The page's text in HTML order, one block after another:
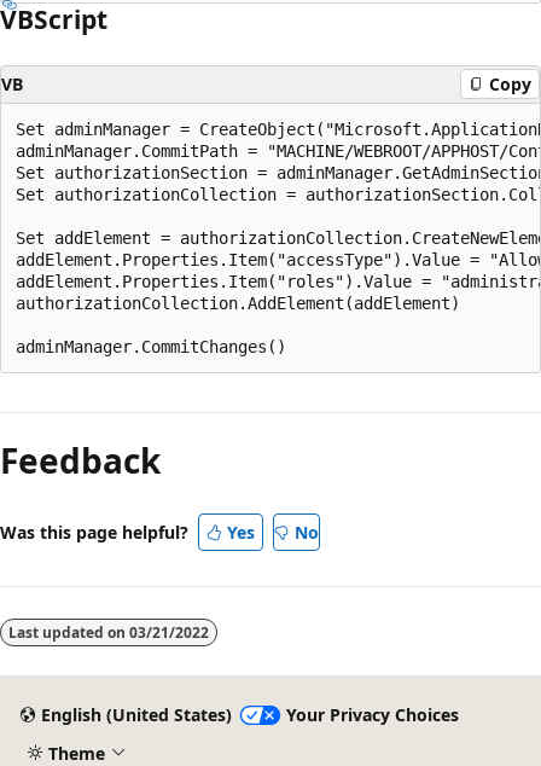
VBScript
VB Copy
Set adminManager =
adminManager.CommitPath = "MACHINE/WEBROOT/APPHOST/
Set authorizationSection =
Set authorizationCollection =
Set addElement =
addElement.Properties.Item("accessType").Value =
addElement.Properties.Item("roles").Value =
authorizationCollection.AddElement(addElement)
Feedback
Was this page helpful? Yes No
Last updated on 03/21/2022
English (United States)
Your Privacy Choices
Theme